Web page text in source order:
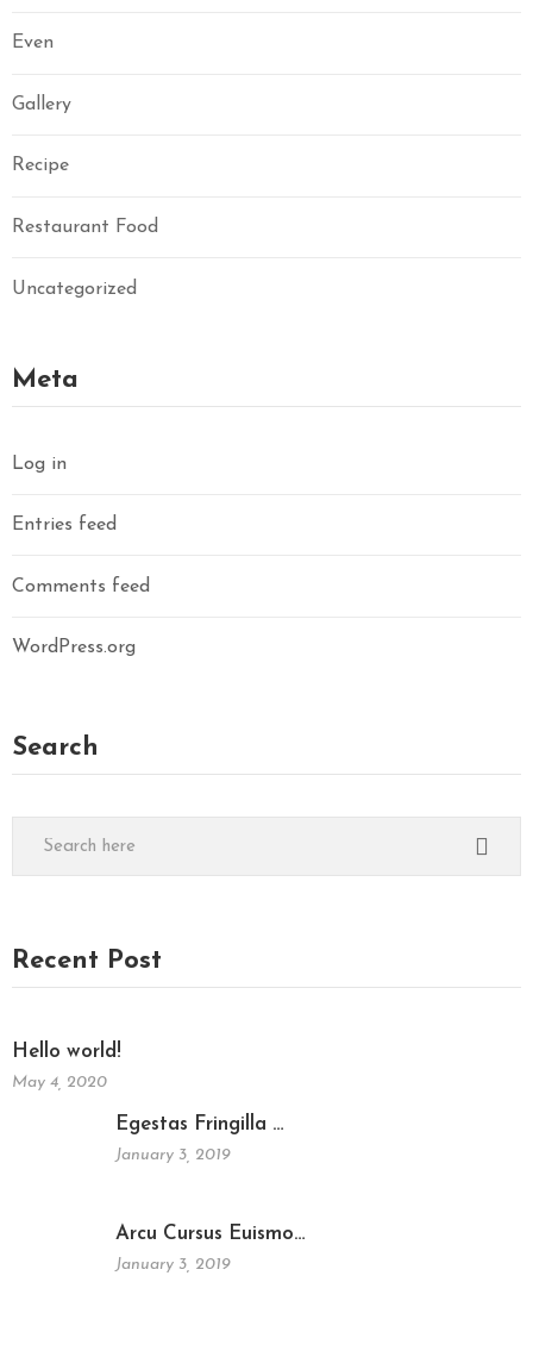
Even
Gallery
Recipe
Restaurant Food
Uncategorized
Meta
Log in
Entries feed
Comments feed
WordPress.org
Search
Recent Post
Hello world!
May 4, 2020
Egestas Fringilla …
January 3, 2019
Arcu Cursus Euismo…
January 3, 2019